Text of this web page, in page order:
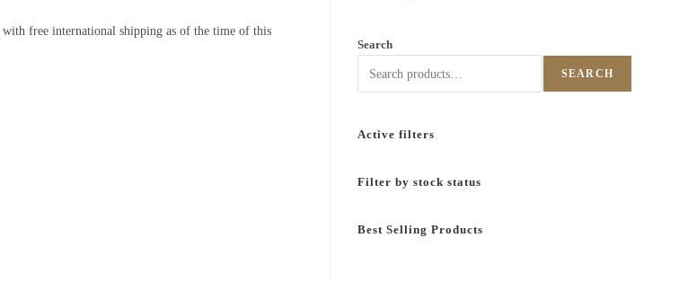
with free international shipping as of the time of this
Search
SEARCH
Active filters
Filter by stock status
Best Selling Products